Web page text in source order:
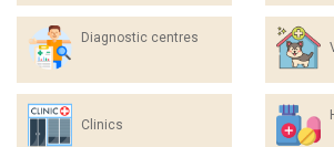
Diagnostic centres
Clinics